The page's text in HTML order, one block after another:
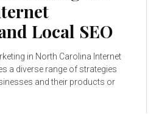
Local SEO
in North Carolina Internet
a diverse range of strategies
and their products or